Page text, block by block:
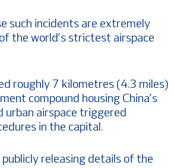
such incidents are extremely
the world’s strictest airspace
roughly 7 kilometres (4.3 miles)
compound housing China’s
urban airspace triggered
in the capital.
releasing details of the